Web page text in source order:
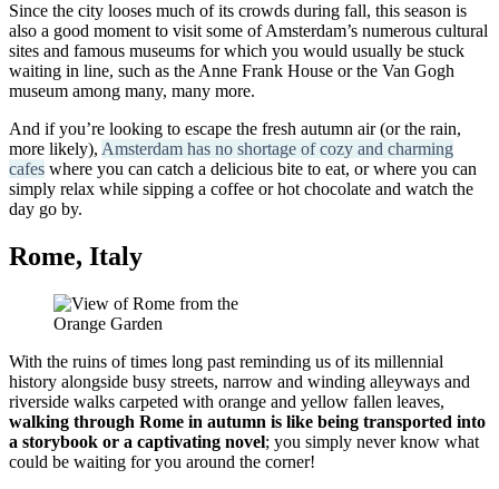
Since the city looses much of its crowds during fall, this season is
also a good moment to visit some of Amsterdam’s numerous cultural
sites and famous museums for which you would usually be stuck
waiting in line, such as the Anne Frank House or the Van Gogh
museum among many, many more.
And if you’re looking to escape the fresh autumn air (or the rain,
more likely), Amsterdam has no shortage of cozy and charming
cafes where you can catch a delicious bite to eat, or where you can
simply relax while sipping a coffee or hot chocolate and watch the
day go by.
Rome, Italy
With the ruins of times long past reminding us of its millennial
history alongside busy streets, narrow and winding alleyways and
riverside walks carpeted with orange and yellow fallen leaves,
walking through Rome in autumn is like being transported into
a storybook or a captivating novel; you simply never know what
could be waiting for you around the corner!